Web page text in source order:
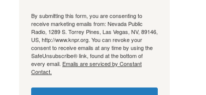
By submitting this form, you are consenting to
receive marketing emails from: Nevada Public
Radio, 1289 S. Torrey Pines, Las Vegas, NV, 89146,
US, http://www.knpr.org. You can revoke your
consent to receive emails at any time by using the
SafeUnsubscribe® link, found at the bottom of
every email. Emails are serviced by Constant
Contact.